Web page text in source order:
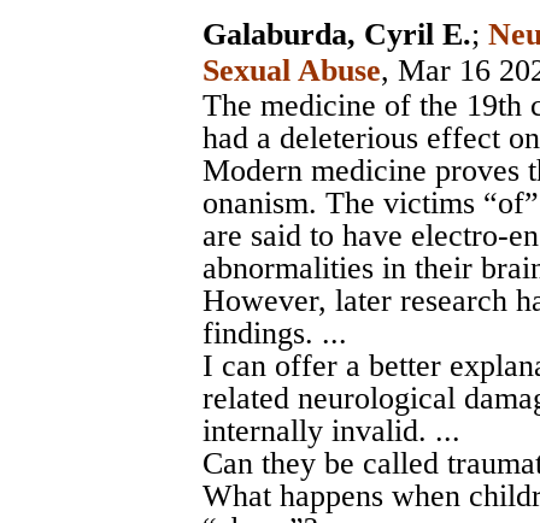
Galaburda, Cyril E.;
Sexual Abuse, Mar 16
The medicine of the 19th
had a deleterious effect
Modern medicine proves
onanism. The victims
are said to have electro-
abnormalities in their
However, later research
findings. ...
I can offer a better
related neurological
internally invalid. ...
Can they be called
What happens when